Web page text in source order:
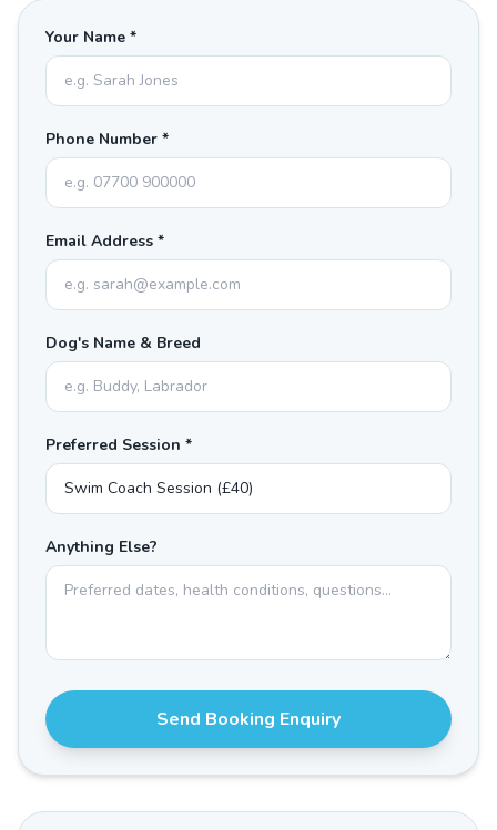
Your Name *
Phone Number *
Email Address *
Dog's Name & Breed
Preferred Session *
Anything Else?
Send Booking Enquiry